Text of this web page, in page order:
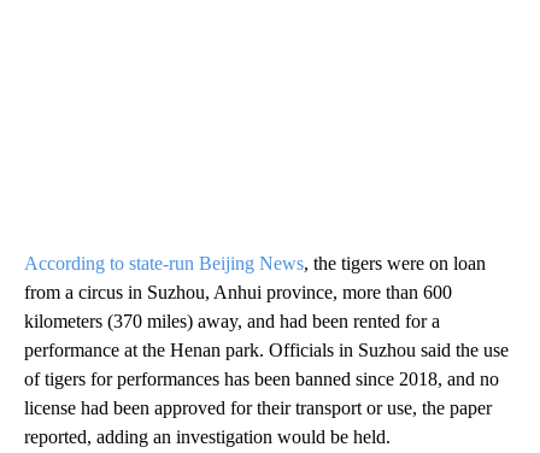
According to state-run Beijing News, the tigers were on loan
from a circus in Suzhou, Anhui province, more than 600
kilometers (370 miles) away, and had been rented for a
performance at the Henan park. Officials in Suzhou said the use
of tigers for performances has been banned since 2018, and no
license had been approved for their transport or use, the paper
reported, adding an investigation would be held.